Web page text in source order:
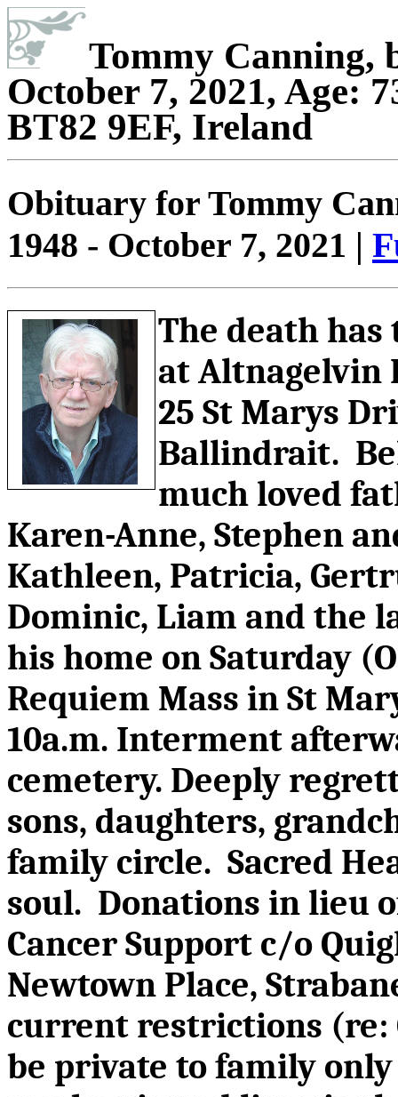
Tommy Canning,
October 7, 2021, Age:
BT82 9EF, Ireland
Obituary for Tommy
1948 - October 7, 2021 |
The death has
at Altnagelvin
25 St Marys
Ballindrait.
much loved
Karen-Anne, Stephen
Kathleen, Patricia,
Dominic, Liam and the
his home on Saturday
Requiem Mass in St
10a.m. Interment
cemetery. Deeply
sons, daughters,
family circle. Sacred
soul. Donations in lieu
Cancer Support c/o
Newtown Place,
current restrictions (re:
be private to family only